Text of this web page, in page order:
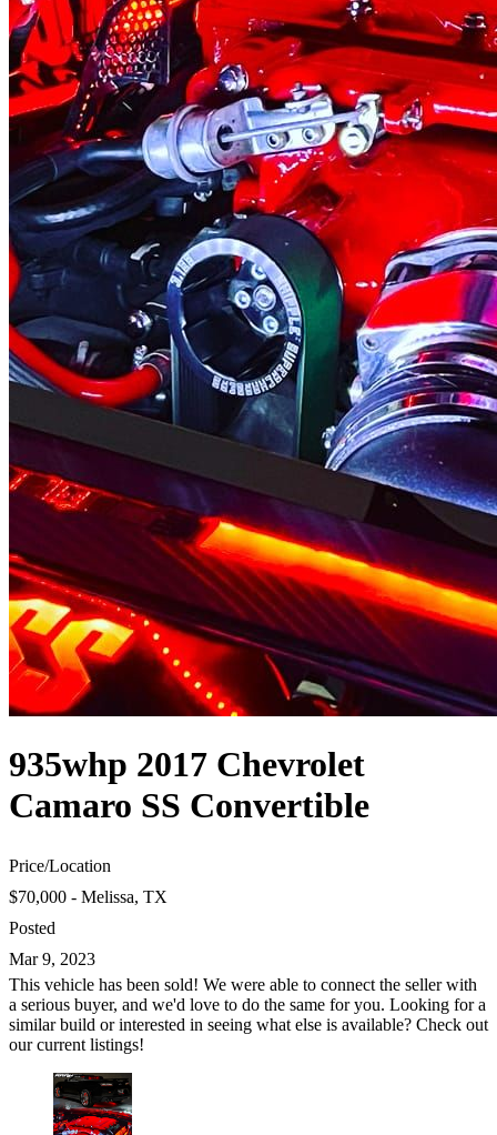
935whp 2017 Chevrolet
Camaro SS Convertible
Price/Location
$70,000 - Melissa, TX
Posted
Mar 9, 2023
This vehicle has been sold! We were able to connect the seller with
a serious buyer, and we'd love to do the same for you. Looking for a
similar build or interested in seeing what else is available? Check out
our current listings!